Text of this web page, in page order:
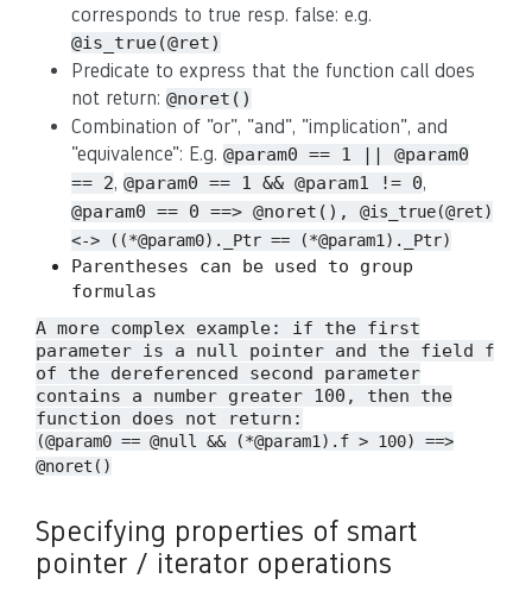
corresponds to true resp. false: e.g.
@is_true(@ret)
Predicate to express that the function call does
not return: @noret()
Combination of "or", "and", "implication", and
"equivalence": E.g. @param0 == 1 || @param0
== 2, @param0 == 1 && @param1 != 0,
@param0 == 0 ==> @noret(), @is_true(@ret)
<-> ((*@param0)._Ptr == (*@param1)._Ptr)
Parentheses can be used to group
formulas
A more complex example: if the first
parameter is a null pointer and the field
f
of the dereferenced second parameter
contains a number greater 100, then the
function does not return:
(@param0 == @null && (*@param1).f > 100) ==>
@noret()
Specifying properties of smart
pointer / iterator operations